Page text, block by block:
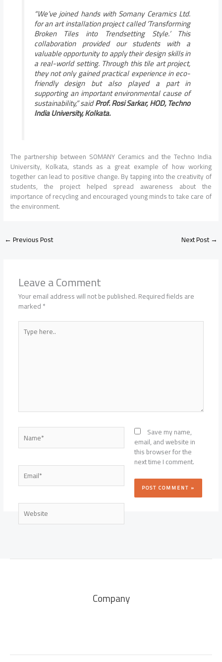
“We’ve joined hands with Somany Ceramics Ltd.
for an art installation project called ‘Transforming
Broken Tiles into Trendsetting Style.’ This
collaboration provided our students with a
valuable opportunity to apply their design skills in
a real-world setting. Through this tile art project,
they not only gained practical experience in eco-
friendly design but also played a part in
supporting an important environmental cause of
sustainability,” saidProf. Rosi Sarkar, HOD, Techno
India University, Kolkata.
The partnership between SOMANY Ceramics and the Techno India
University, Kolkata, stands as a great example of how working
together can lead to positive change. By tapping into the creativity of
students, the project helped spread awareness about the
importance of recycling and encouraged young minds to take care of
the environment.
←Previous Post Next Post→
Leave a Comment
Your email address will not be published.Required fields are
marked*
Type
here..
Name*
Email*
Website
Save my name,
email, and website in
this browser for the
next time I comment.
Company